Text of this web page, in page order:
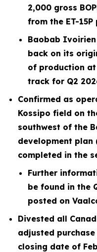
2,000 gross
from the ET-
Baobab Ivoirien
back on its
of production at
track for Q2
Confirmed as
Kossipo field on
southwest of the
development plan
completed in the
Further
be found in the
posted on
Divested all
adjusted
closing date of